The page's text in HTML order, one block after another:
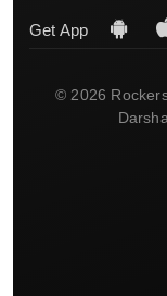
Get App
© 2026